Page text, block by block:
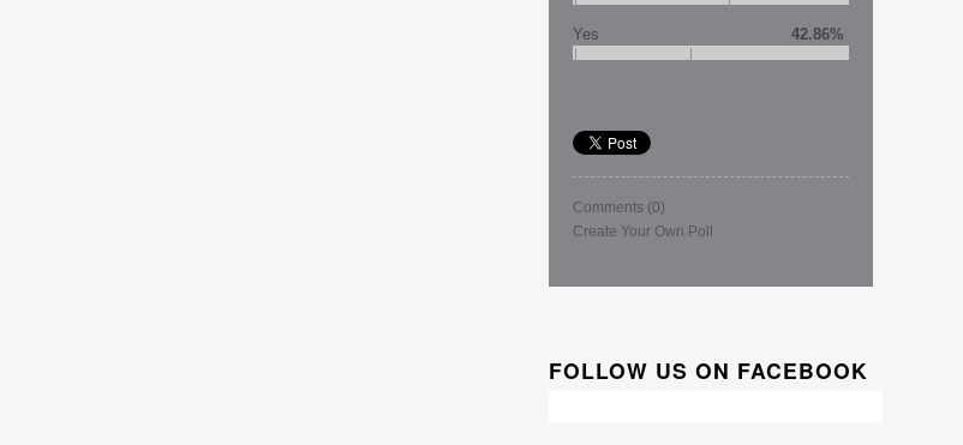
Yes 42.86%
Comments (0)
Create Your Own Poll
FOLLOW US ON FACEBOOK